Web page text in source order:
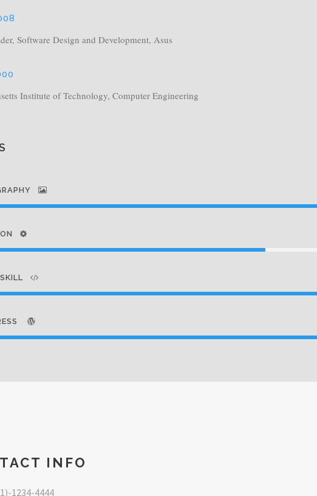
Software Design and Development, Asus
Institute of Technology, Computer Engineering
INFO
1234-4444